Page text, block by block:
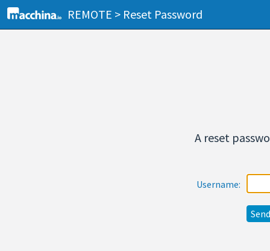
REMOTE > Reset Password
A reset
Username: